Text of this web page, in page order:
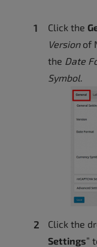
Click the
Versionof
the Date
Symbol.
Click the
Settings”